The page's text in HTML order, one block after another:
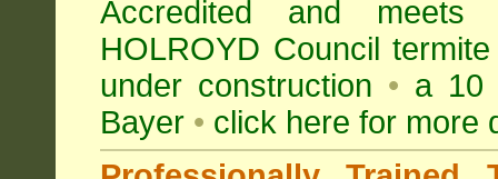
Accredited and meets
HOLROYD Council
under construction • a 10
Bayer • click here for more